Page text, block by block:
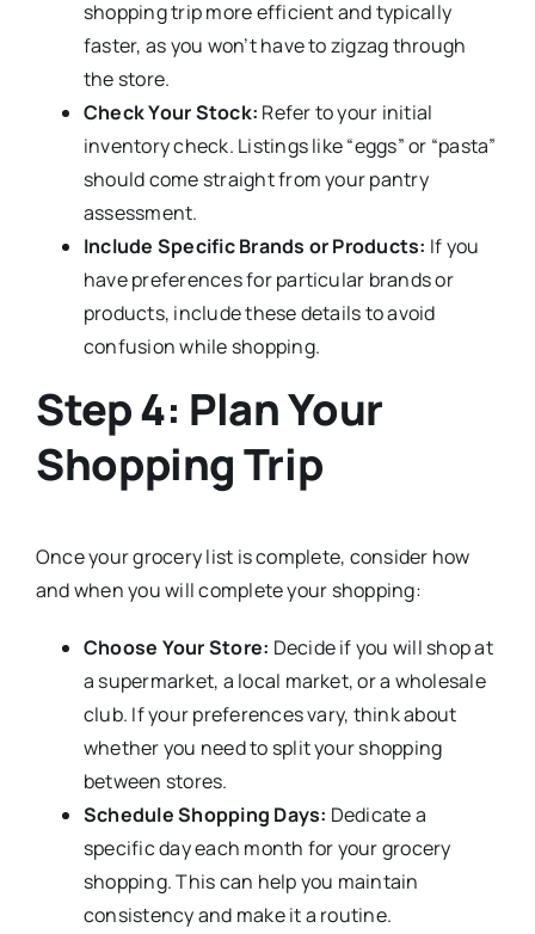
shopping trip more efficient and typically
faster, as you won’t have to zigzag through
the store.
Check Your Stock: Refer to your initial
inventory check. Listings like “eggs” or “pasta”
should come straight from your pantry
assessment.
Include Specific Brands or Products: If you
have preferences for particular brands or
products, include these details to avoid
confusion while shopping.
Step 4: Plan Your
Shopping Trip
Once your grocery list is complete, consider how
and when you will complete your shopping:
Choose Your Store: Decide if you will shop at
a supermarket, a local market, or a wholesale
club. If your preferences vary, think about
whether you need to split your shopping
between stores.
Schedule Shopping Days: Dedicate a
specific day each month for your grocery
shopping. This can help you maintain
consistency and make it a routine.